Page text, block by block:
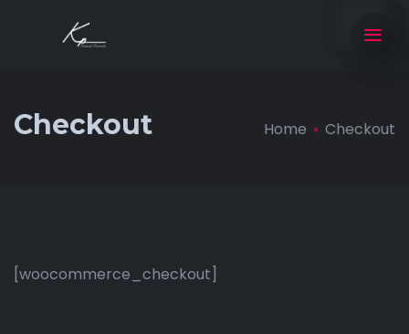
Checkout Home Checkout
[woocommerce_checkout]